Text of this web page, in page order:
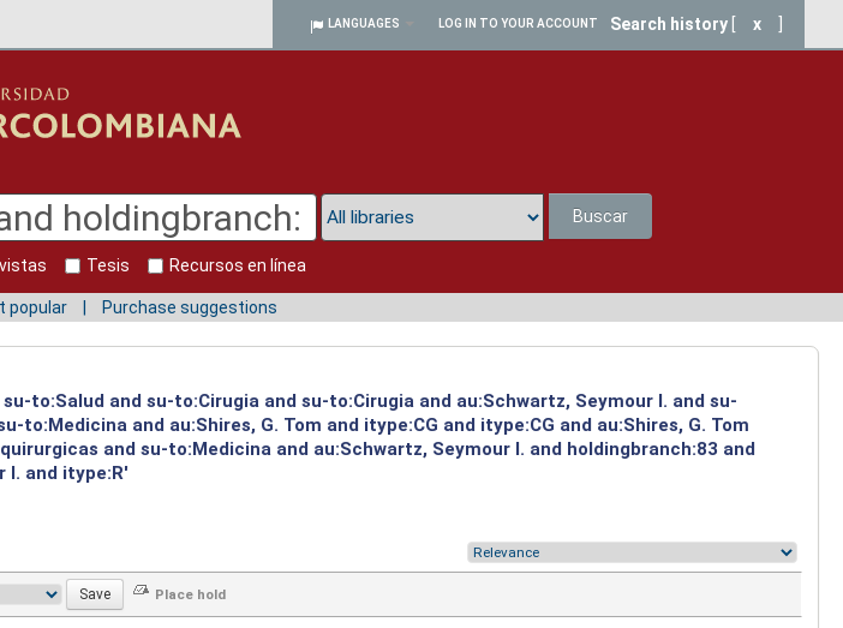
LANGUAGES LOG IN TO YOUR ACCOUNT Search history x
Buscar
Tesis Recursos en línea
popular Purchase suggestions
to:Salud and su-to:Cirugia and su-to:Cirugia and au:Schwartz, Seymour I. and su-
and au:Shires, G. Tom and itype:CG and itype:CG and au:Shires, G. Tom
and su-to:Medicina and au:Schwartz, Seymour I. and holdingbranch:83 and
I. and itype:R'